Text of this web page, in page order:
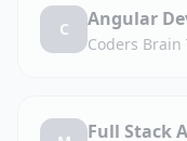
C Angular
Coders Brain
Full Stack